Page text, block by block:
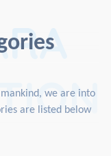
we are into
are listed below